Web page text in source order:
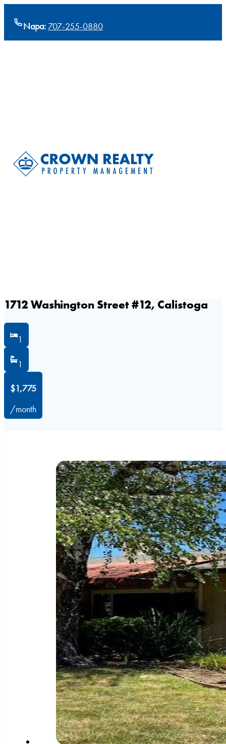
Napa: 707-255-0880
1712 Washington Street #12, Calistoga
1
1
$1,775
/month